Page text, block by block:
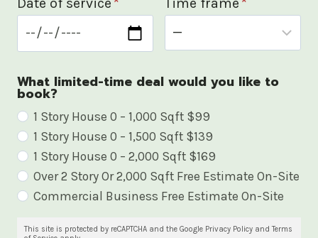
What limited-time deal would you like to
book?
W
h
a
t
1 Story House 0 – 1,000 Sqft $99
1 Story House 0 – 1,500 Sqft $139
1 Story House 0 – 2,000 Sqft $169
Over 2 Story Or 2,000 Sqft Free Estimate On-Site
Commercial Business Free Estimate On-Site
This site is protected by reCAPTCHA and the Google Privacy Policy and Terms